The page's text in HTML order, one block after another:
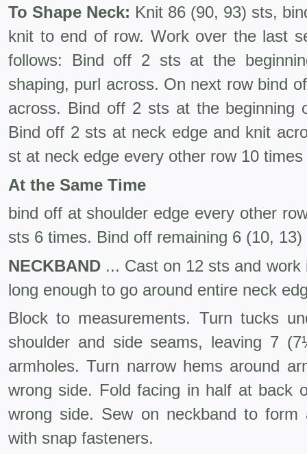
To Shape Neck: Knit 86 (90, 93) sts,
knit to end of row. Work over the last
follows: Bind off 2 sts at the
shaping, purl across. On next row bind
across. Bind off 2 sts at the beginning
Bind off 2 sts at neck edge and knit
st at neck edge every other row 10 times
At the Same Time
bind off at shoulder edge every other
sts 6 times. Bind off remaining 6 (10, 13)
NECKBAND ... Cast on 12 sts and
long enough to go around entire neck
Block to measurements. Turn tucks
shoulder and side seams, leaving 7
armholes. Turn narrow hems around
wrong side. Fold facing in half at back
wrong side. Sew on neckband to
with snap fasteners.